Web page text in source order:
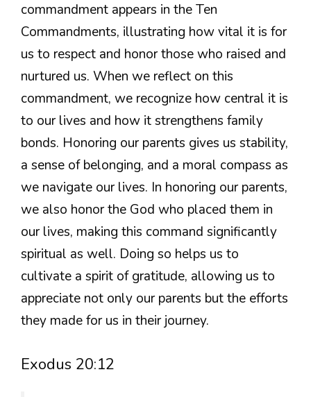
commandment appears in the Ten
Commandments, illustrating how vital it is for
us to respect and honor those who raised and
nurtured us. When we reflect on this
commandment, we recognize how central it is
to our lives and how it strengthens family
bonds. Honoring our parents gives us stability,
a sense of belonging, and a moral compass as
we navigate our lives. In honoring our parents,
we also honor the God who placed them in
our lives, making this command significantly
spiritual as well. Doing so helps us to
cultivate a spirit of gratitude, allowing us to
appreciate not only our parents but the efforts
they made for us in their journey.
Exodus 20:12